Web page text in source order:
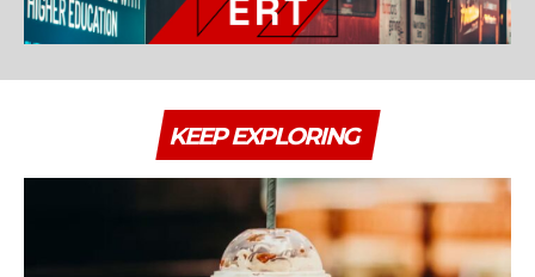
KEEP EXPLORING